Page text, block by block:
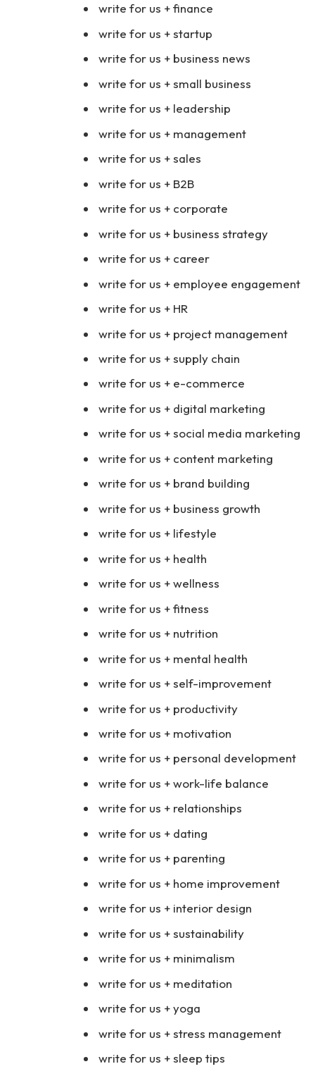
write for us + finance
write for us + startup
write for us + business news
write for us + small business
write for us + leadership
write for us + management
write for us + sales
write for us + B2B
write for us + corporate
write for us + business strategy
write for us + career
write for us + employee engagement
write for us + HR
write for us + project management
write for us + supply chain
write for us + e-commerce
write for us + digital marketing
write for us + social media marketing
write for us + content marketing
write for us + brand building
write for us + business growth
write for us + lifestyle
write for us + health
write for us + wellness
write for us + fitness
write for us + nutrition
write for us + mental health
write for us + self-improvement
write for us + productivity
write for us + motivation
write for us + personal development
write for us + work-life balance
write for us + relationships
write for us + dating
write for us + parenting
write for us + home improvement
write for us + interior design
write for us + sustainability
write for us + minimalism
write for us + meditation
write for us + yoga
write for us + stress management
write for us + sleep tips